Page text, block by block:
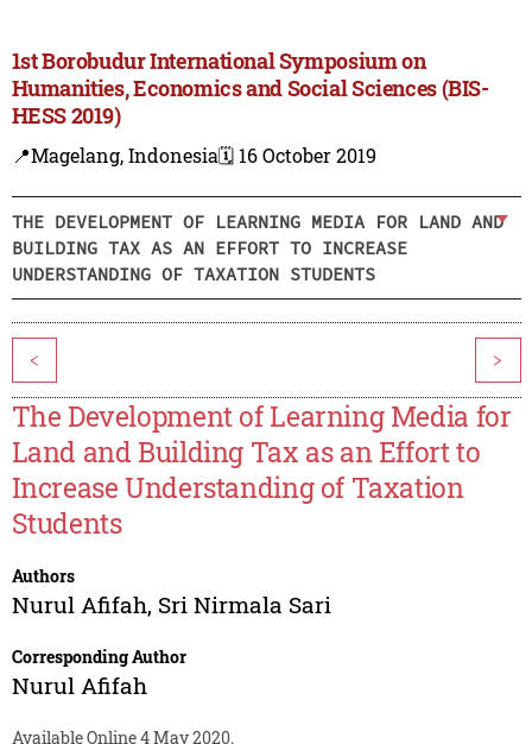
1st Borobudur International Symposium on
Humanities, Economics and Social Sciences (BIS-
HESS 2019)
📍Magelang, Indonesia🗓️ 16 October 2019
THE DEVELOPMENT OF LEARNING MEDIA FOR LAND AND
BUILDING TAX AS AN EFFORT TO INCREASE
UNDERSTANDING OF TAXATION STUDENTS
< >
The Development of Learning Media for
Land and Building Tax as an Effort to
Increase Understanding of Taxation
Students
Authors
Nurul Afifah, Sri Nirmala Sari
Corresponding Author
Nurul Afifah
Available Online 4 May 2020.